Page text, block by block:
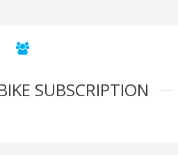
SUBSCRIPTION